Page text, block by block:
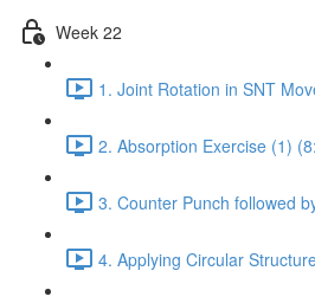
Week 22
1. Joint Rotation in SNT
2. Absorption Exercise (1)
3. Counter Punch followed
4. Applying Circular